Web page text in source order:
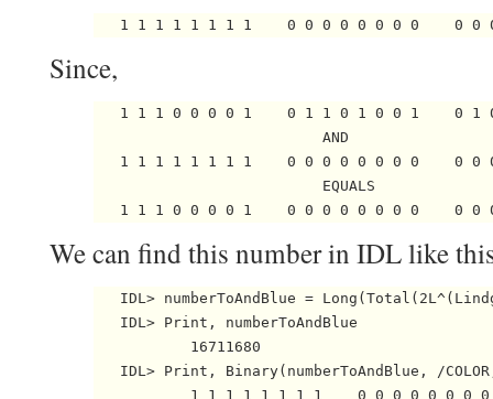
Since,
1 1 1 0 0 0 0 1    0 1 1 0 1 0 0 1    0 1
                          AND
1 1 1 1 1 1 1 1    0 0 0 0 0 0 0 0    0 0
                          EQUALS
We can find this number in IDL like
IDL> numberToAndBlue =
   IDL> Print, numberToAndBlue
           16711680
IDL> Print, Binary(numberToAndBlue, /